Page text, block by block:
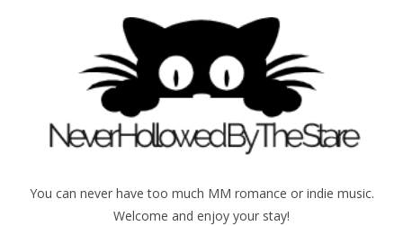
You can never have too much MM romance or indie music.
Welcome and enjoy your stay!